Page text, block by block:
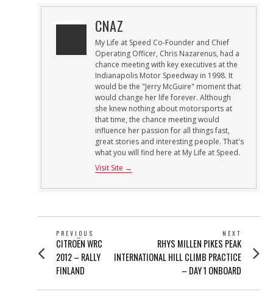
CNAZ
My Life at Speed Co-Founder and Chief
Operating Officer, Chris Nazarenus, had a
chance meeting with key executives at the
Indianapolis Motor Speedway in 1998. It
would be the "Jerry McGuire" moment that
would change her life forever. Although
she knew nothing about motorsports at
that time, the chance meeting would
influence her passion for all things fast,
great stories and interesting people. That's
what you will find here at My Life at Speed.
Visit Site →
POST
NAVIGATION
PREVIOUS
Previous
post:
CITROËN WRC
2012 – RALLY
FINLAND
NEXT
Next
post:
RHYS MILLEN PIKES PEAK
INTERNATIONAL HILL CLIMB PRACTICE
– DAY 1 ONBOARD